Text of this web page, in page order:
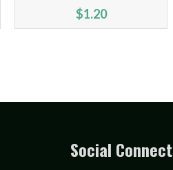
$1.20
Social Connect